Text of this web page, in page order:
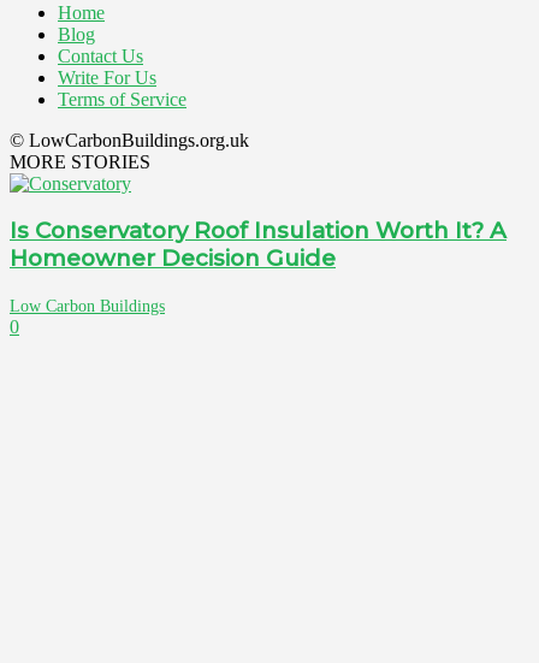
Home
Blog
Contact Us
Write For Us
Terms of Service
© LowCarbonBuildings.org.uk
MORE STORIES
Is Conservatory Roof Insulation Worth It? A
Homeowner Decision Guide
Low Carbon Buildings
0